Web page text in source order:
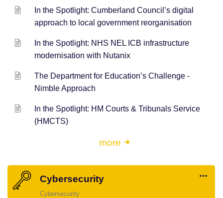
In the Spotlight: Cumberland Council’s digital
approach to local government reorganisation
In the Spotlight: NHS NEL ICB infrastructure
modernisation with Nutanix
The Department for Education’s Challenge -
Nimble Approach
In the Spotlight: HM Courts & Tribunals Service
(HMCTS)
more
Cybersecurity
Cybersecurity